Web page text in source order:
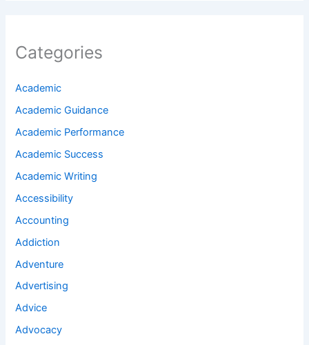
Categories
Academic
Academic Guidance
Academic Performance
Academic Success
Academic Writing
Accessibility
Accounting
Addiction
Adventure
Advertising
Advice
Advocacy